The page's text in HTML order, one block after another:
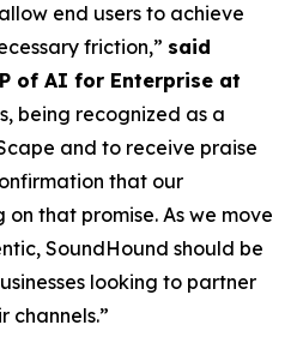
end users to achieve
friction,” said
of AI for Enterprise at
being recognized as a
and to receive praise
that our
that promise. As we move
SoundHound should be
looking to partner
channels.”